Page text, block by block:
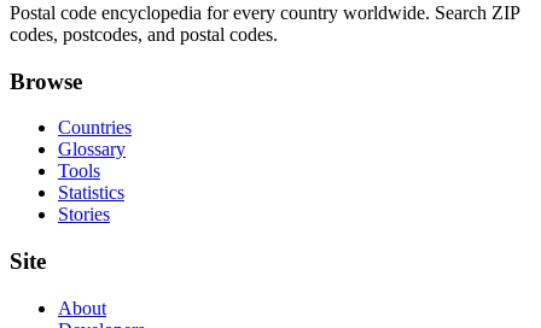
Postal code encyclopedia for every country worldwide. Search ZIP
codes, postcodes, and postal codes.
Browse
Countries
Glossary
Tools
Statistics
Stories
Site
About